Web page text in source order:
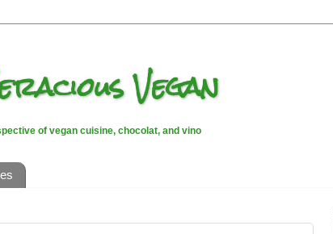
Vegan
of vegan cuisine, chocolat, and vino